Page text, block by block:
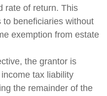
rate of return. This
beneficiaries without
exemption from estate
the grantor is
tax liability
the remainder of the